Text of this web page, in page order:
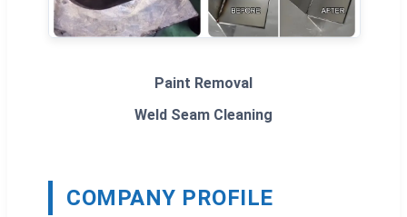
Paint Removal
Weld Seam Cleaning
COMPANY PROFILE